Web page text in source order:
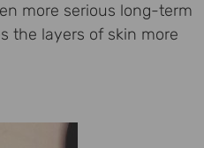
more serious long-term
the layers of skin more